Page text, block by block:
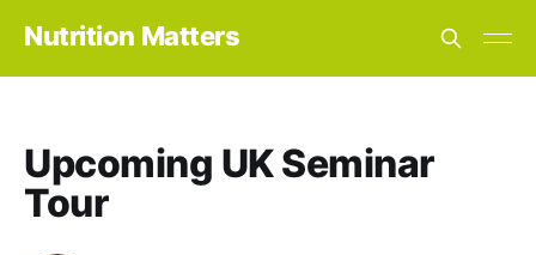
Nutrition Matters
Upcoming UK Seminar
Tour